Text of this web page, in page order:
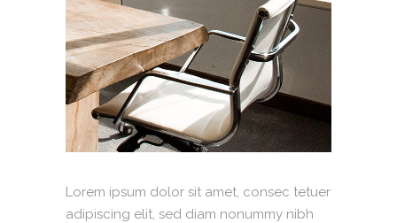
Lorem ipsum dolor sit amet, consec tetuer
adipiscing elit, sed diam nonummy nibh